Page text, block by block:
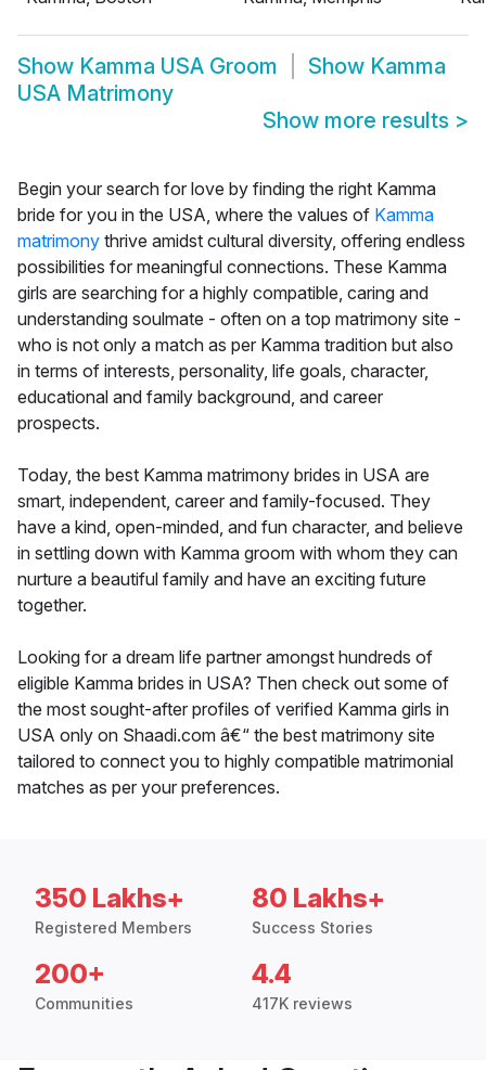
Show Kamma USA Groom Show Kamma
USA Matrimony
Show more results >
Begin your search for love by finding the right Kamma
bride for you in the USA, where the values of Kamma
matrimony thrive amidst cultural diversity, offering endless
possibilities for meaningful connections. These Kamma
girls are searching for a highly compatible, caring and
understanding soulmate - often on a top matrimony site -
who is not only a match as per Kamma tradition but also
in terms of interests, personality, life goals, character,
educational and family background, and career
prospects.
Today, the best Kamma matrimony brides in USA are
smart, independent, career and family-focused. They
have a kind, open-minded, and fun character, and believe
in settling down with Kamma groom with whom they can
nurture a beautiful family and have an exciting future
together.
Looking for a dream life partner amongst hundreds of
eligible Kamma brides in USA? Then check out some of
the most sought-after profiles of verified Kamma girls in
USA only on Shaadi.com â€“ the best matrimony site
tailored to connect you to highly compatible matrimonial
matches as per your preferences.
350 Lakhs+
Registered Members
80 Lakhs+
Success Stories
200+
Communities
4.4
417K reviews